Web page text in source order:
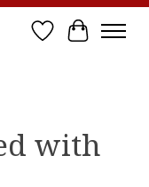
Wish List
Cart
with